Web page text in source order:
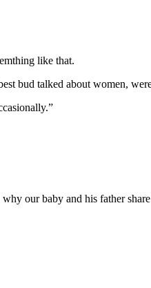
like that.
bud talked about women,
our baby and his father